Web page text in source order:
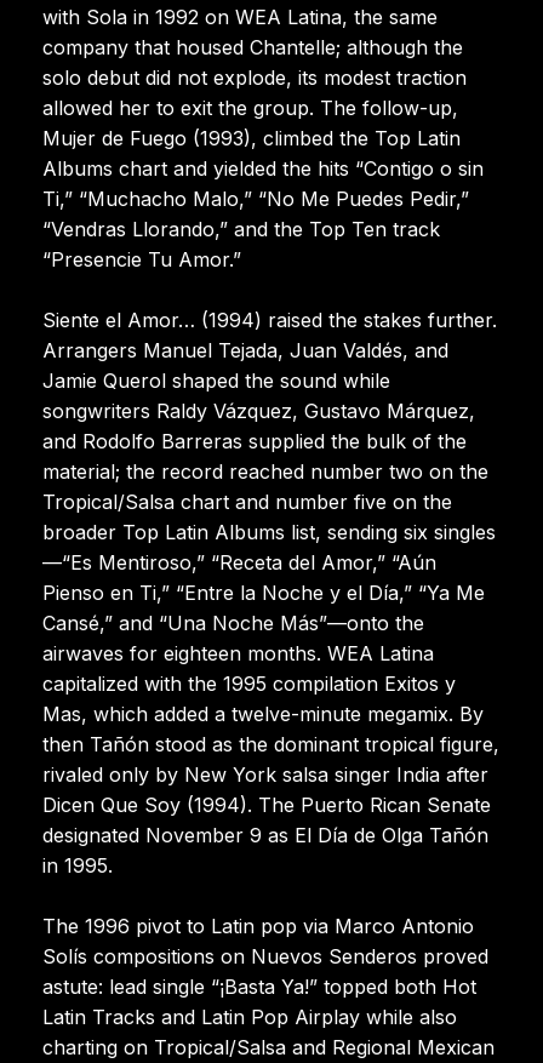
with Sola in 1992 on WEA Latina, the same
company that housed Chantelle; although the
solo debut did not explode, its modest traction
allowed her to exit the group. The follow-up,
Mujer de Fuego (1993), climbed the Top Latin
Albums chart and yielded the hits “Contigo o sin
Ti,” “Muchacho Malo,” “No Me Puedes Pedir,”
“Vendras Llorando,” and the Top Ten track
“Presencie Tu Amor.”
Siente el Amor… (1994) raised the stakes further.
Arrangers Manuel Tejada, Juan Valdés, and
Jamie Querol shaped the sound while
songwriters Raldy Vázquez, Gustavo Márquez,
and Rodolfo Barreras supplied the bulk of the
material; the record reached number two on the
Tropical/Salsa chart and number five on the
broader Top Latin Albums list, sending six singles
—“Es Mentiroso,” “Receta del Amor,” “Aún
Pienso en Ti,” “Entre la Noche y el Día,” “Ya Me
Cansé,” and “Una Noche Más”—onto the
airwaves for eighteen months. WEA Latina
capitalized with the 1995 compilation Exitos y
Mas, which added a twelve-minute megamix. By
then Tañón stood as the dominant tropical figure,
rivaled only by New York salsa singer India after
Dicen Que Soy (1994). The Puerto Rican Senate
designated November 9 as El Día de Olga Tañón
in 1995.
The 1996 pivot to Latin pop via Marco Antonio
Solís compositions on Nuevos Senderos proved
astute: lead single “¡Basta Ya!” topped both Hot
Latin Tracks and Latin Pop Airplay while also
charting on Tropical/Salsa and Regional Mexican